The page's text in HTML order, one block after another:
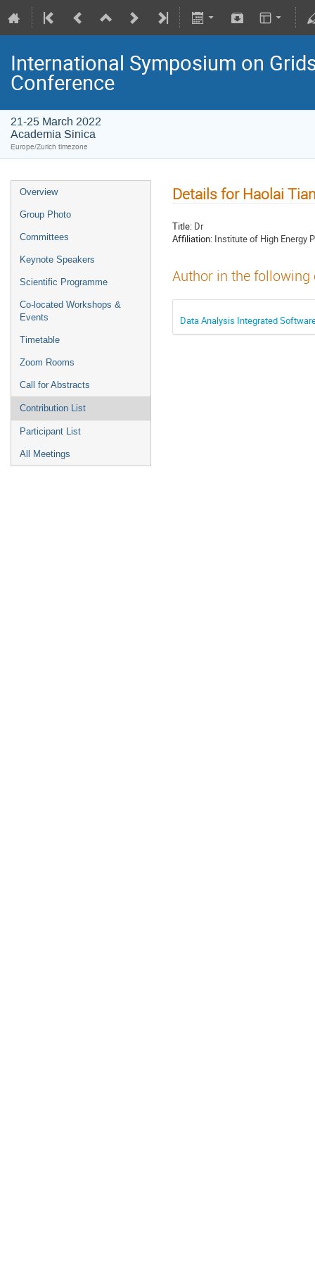
International Symposium on
Conference
21-25 March 2022
Academia Sinica
Europe/Zurich timezone
Overview
Group Photo
Committees
Keynote Speakers
Scientific Programme
Co-located Workshops &
Events
Timetable
Zoom Rooms
Call for Abstracts
Contribution List
Participant List
All Meetings
Details for Haolai
Title: Dr
Affiliation: Institute of High Energy
Author in the
Data Analysis Integrated